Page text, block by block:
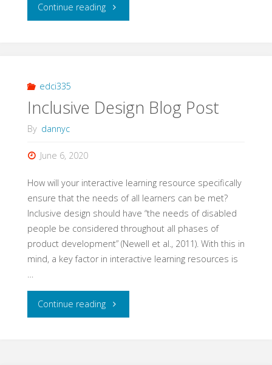
Continue reading"Interaction
–
Records"
edci335
Inclusive Design Blog Post
By dannyc
June 6, 2020
How will your interactive learning resource specifically
ensure that the needs of all learners can be met?
Inclusive design should have “the needs of disabled
people be considered throughout all phases of
product development” (Newell et al., 2011). With this in
mind, a key factor in interactive learning resources is
…
Continue reading"Inclusive